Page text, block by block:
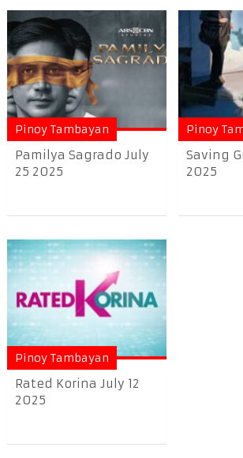
Pinoy Tambayan
Pamilya Sagrado July
25 2025
Pinoy
Saving
2025
Pinoy Tambayan
Rated Korina July 12
2025